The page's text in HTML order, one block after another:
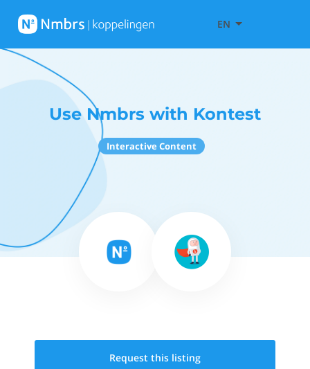
EN
Use Nmbrs with Kontest
Interactive Content
Request this listing